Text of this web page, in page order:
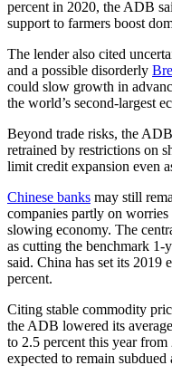
percent in 2020, the ADB
support to farmers boost
The lender also cited
and a possible disorderly
could slow growth in
the world’s second-largest
Beyond trade risks, the
retrained by restrictions on
limit credit expansion even
Chinese banks may still
companies partly on
slowing economy. The
as cutting the benchmark 1-
said. China has set its 2019
percent.
Citing stable commodity
the ADB lowered its
to 2.5 percent this year
expected to remain